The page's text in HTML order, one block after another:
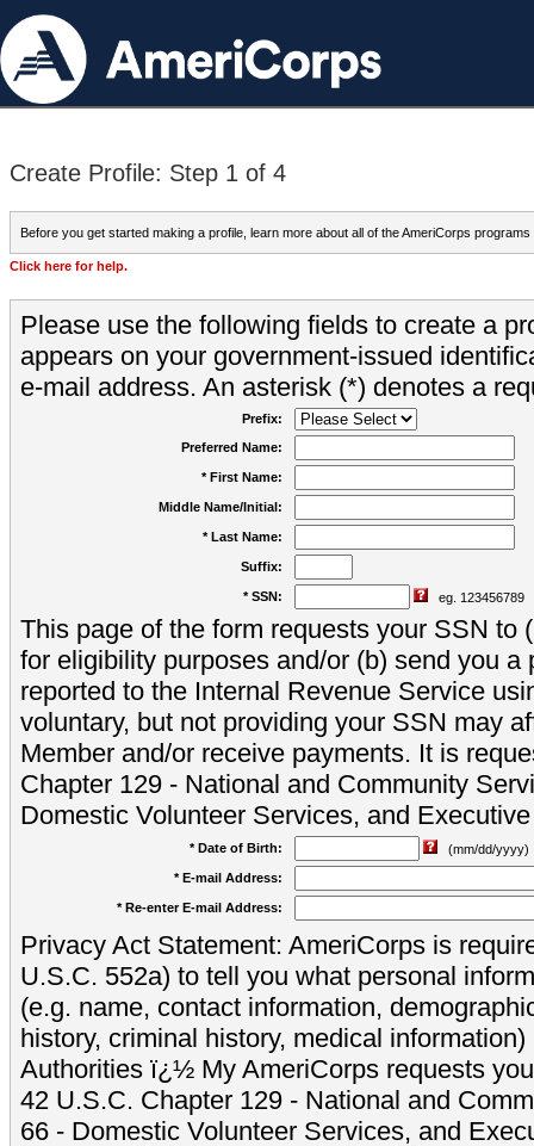
Create Profile: Step 1 of 4
Before you get started making a profile, learn more about all of the AmeriCorps programs
Click here for help.
Please use the following fields to create a
appears on your government-issued
e-mail address. An asterisk (*) denotes a
Prefix:
Preferred Name:
* First Name:
Middle Name/Initial:
* Last Name:
Suffix:
* SSN: eg. 123456789
This page of the form requests your SSN to
for eligibility purposes and/or (b) send you a
reported to the Internal Revenue Service
voluntary, but not providing your SSN may
Member and/or receive payments. It is
Chapter 129 - National and Community
Domestic Volunteer Services, and
* Date of Birth:
(mm/dd/yyyy)
* E-mail Address:
* Re-enter E-mail Address:
Privacy Act Statement: AmeriCorps is
U.S.C. 552a) to tell you what personal
(e.g. name, contact information,
history, criminal history, medical
Authorities ï¿½ My AmeriCorps requests
42 U.S.C. Chapter 129 - National and
66 - Domestic Volunteer Services, and